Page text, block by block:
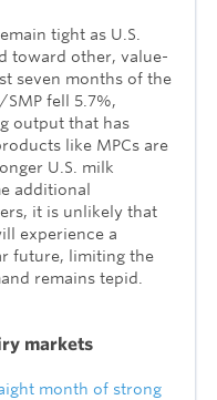
tight as U.S.
toward other, value-
seven months of the
fell 5.7%,
output that has
like MPCs are
U.S. milk
additional
it is unlikely that
experience a
future, limiting the
remains tepid.
markets
month of strong